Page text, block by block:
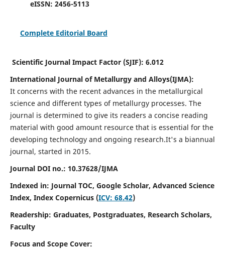
eISSN: 2456-5113
Complete Editorial Board
Scientific Journal Impact Factor (SJIF): 6.012
International Journal of Metallurgy and Alloys(IJMA):
It concerns with the recent advances in the metallurgical
science and different types of metallurgy processes. The
journal is determined to give its readers a concise reading
material with good amount resource that is essential for the
developing technology and ongoing research.It's a biannual
journal, started in 2015.
Journal DOI no.: 10.37628/IJMA
Indexed in: Journal TOC, Google Scholar, Advanced Science
Index, Index Copernicus (ICV: 68.42)
Readership: Graduates, Postgraduates, Research Scholars,
Faculty
Focus and Scope Cover: